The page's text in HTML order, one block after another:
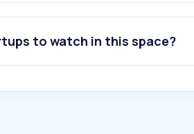
to watch in this space?